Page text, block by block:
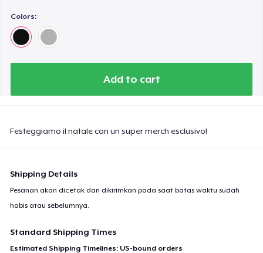
Colors:
Add to cart
Festeggiamo il natale con un super merch esclusivo!
Shipping Details
Pesanan akan dicetak dan dikirimkan pada saat batas waktu sudah
habis atau sebelumnya.
Standard Shipping Times
Estimated Shipping Timelines: US-bound orders